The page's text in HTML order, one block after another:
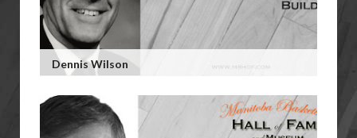
Dennis Wilson